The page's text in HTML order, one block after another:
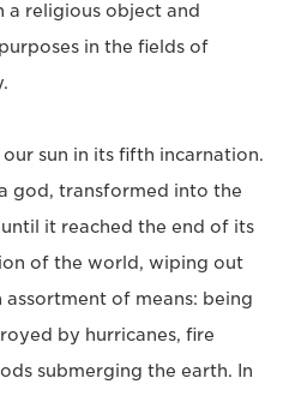
a religious object and
in the fields of
sun in its fifth incarnation.
god, transformed into the
it reached the end of its
of the world, wiping out
of means: being
by hurricanes, fire
submerging the earth. In